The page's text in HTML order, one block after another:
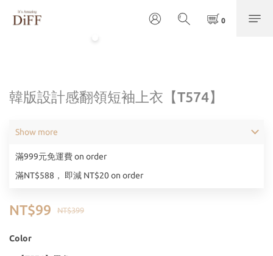
韓版設計感翻領短袖上衣【T574】
滿999元免運費 on order
滿NT$588， 即減 NT$20 on order
Show more
NT$399
NT$99
Color